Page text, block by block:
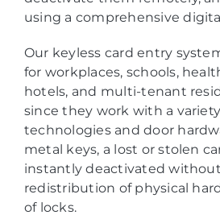
using a comprehensive
Our keyless card entry
for workplaces, schools,
hotels, and multi-tenant
since they work with a
technologies and door
metal keys, a lost or stolen
instantly deactivated
redistribution of physical
of locks.